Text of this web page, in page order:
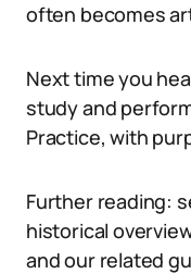
often becomes
Next time you
study and
Practice, with
Further reading:
historical
and our related